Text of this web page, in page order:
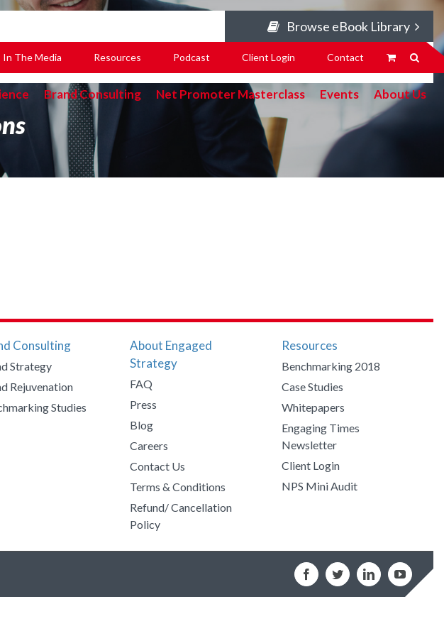
Browse eBook Library
In The Media Resources Podcast Client Login Contact
Brand Consulting Net Promoter Masterclass Events About Us
Consulting
Strategy
Rejuvenation
Studies
About Engaged
Strategy
FAQ
Press
Blog
Careers
Contact Us
Terms & Conditions
Refund/ Cancellation
Policy
Resources
Benchmarking 2018
Case Studies
Whitepapers
Engaging Times
Newsletter
Client Login
NPS Mini Audit
FacebookTwitterLinkedIn